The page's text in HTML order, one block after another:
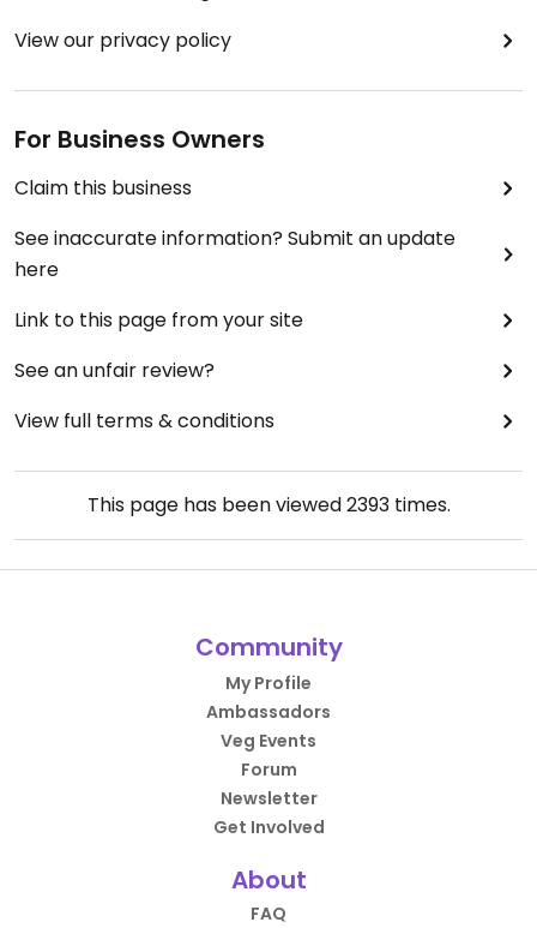
Not fully vegan, otherwise it would’ve been 5 stars,
View our privacy policy
For Business Owners
Claim this business
See inaccurate information? Submit an update
here
Link to this page from your site
See an unfair review?
View full terms & conditions
This page has been viewed2393times.
Community
My Profile
Ambassadors
Veg Events
Forum
Newsletter
Get Involved
About
FAQ